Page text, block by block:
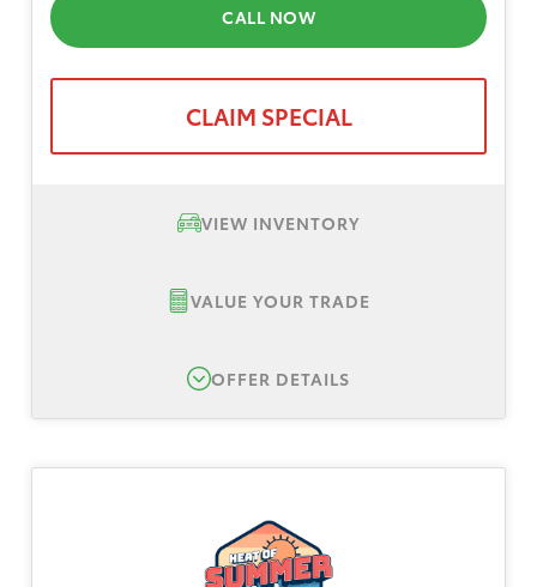
CALL NOW
CLAIM SPECIAL
VIEW INVENTORY
VALUE YOUR TRADE
OFFER DETAILS
Lease Offer #1:Lease offer for a New 2026
$3,999, plus tax, title, registration. No
security deposit. Payments based on Tier 1